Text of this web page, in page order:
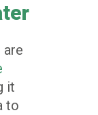
it
to